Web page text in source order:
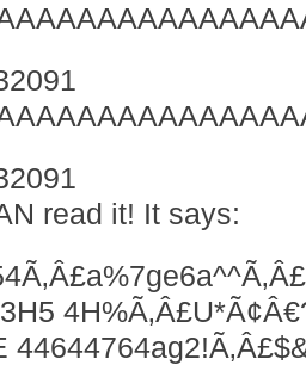
read it! It says: